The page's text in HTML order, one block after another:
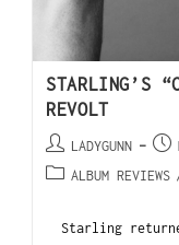
STARLING’S
REVOLT
LADYGUNN
ALBUM REVIEWS
Starling